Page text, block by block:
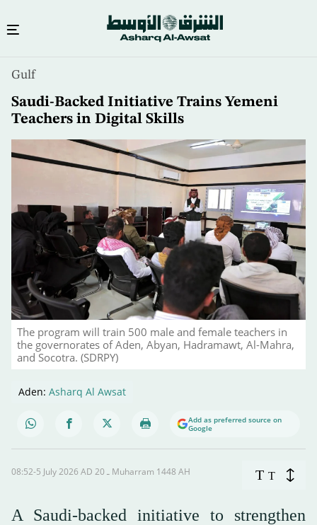
content
Gulf
Saudi-Backed Initiative Trains Yemeni
Teachers in Digital Skills
The program will train 500 male and female teachers in
the governorates of Aden, Abyan, Hadramawt, Al-Mahra,
and Socotra. (SDRPY)
Aden: Asharq Al Awsat
Add as preferred source on
Google
08:52-5 July 2026 AD ـ 20 Muharram 1448 AH T T
A Saudi-backed initiative to strengthen